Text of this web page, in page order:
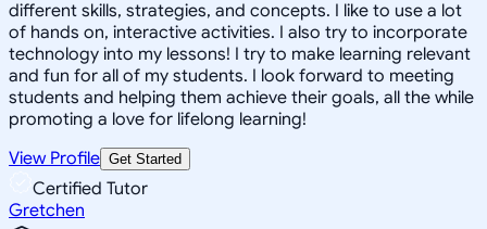
different skills, strategies, and concepts. I like to use a lot
of hands on, interactive activities. I also try to incorporate
technology into my lessons! I try to make learning relevant
and fun for all of my students. I look forward to meeting
students and helping them achieve their goals, all the while
promoting a love for lifelong learning!
View Profile Get Started
Certified Tutor
Gretchen